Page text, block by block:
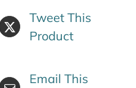
Tweet This
Product
Email This